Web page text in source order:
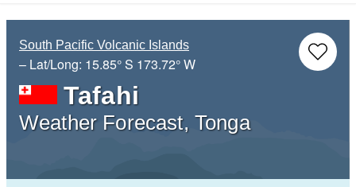
South Pacific Volcanic Islands
– Lat/Long: 15.85° S 173.72° W
Tafahi
Weather Forecast, Tonga